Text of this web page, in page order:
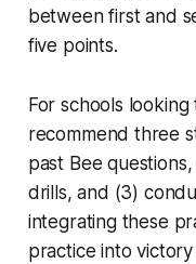
between first and
five points.
For schools
recommend three
past Bee
drills, and (3)
integrating these
practice into